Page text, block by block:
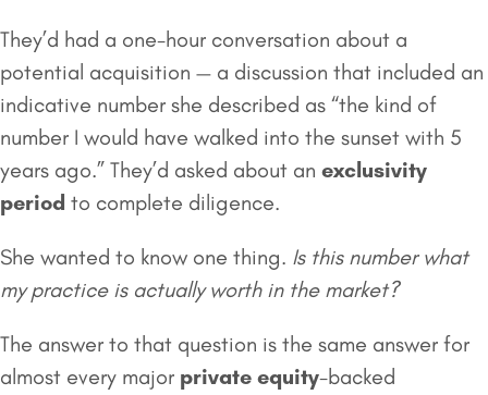
They’d had a one-hour conversation about a
potential acquisition — a discussion that included an
indicative number she described as “the kind of
number I would have walked into the sunset with 5
years ago.” They’d asked about an exclusivity
period to complete diligence.
She wanted to know one thing. Is this number what
my practice is actually worth in the market?
The answer to that question is the same answer for
almost every major private equity-backed